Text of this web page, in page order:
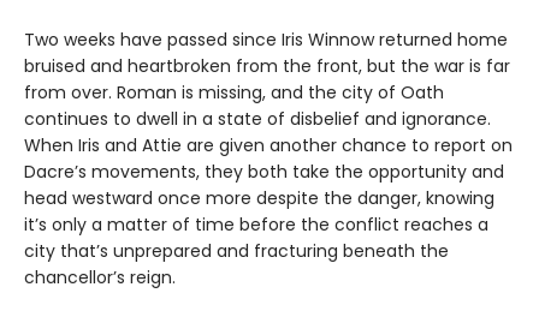
Two weeks have passed since Iris Winnow returned home
bruised and heartbroken from the front, but the war is far
from over. Roman is missing, and the city of Oath
continues to dwell in a state of disbelief and ignorance.
When Iris and Attie are given another chance to report on
Dacre’s movements, they both take the opportunity and
head westward once more despite the danger, knowing
it’s only a matter of time before the conflict reaches a
city that’s unprepared and fracturing beneath the
chancellor’s reign.